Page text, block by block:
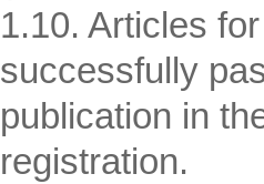
1.10. Articles
successfully
publication in
registration.